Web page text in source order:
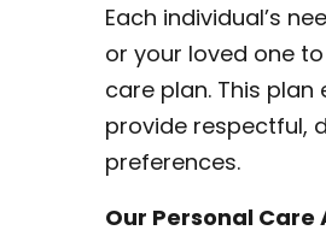
Each individual’s
or your loved one
care plan. This
provide respectful,
preferences.
Our Personal